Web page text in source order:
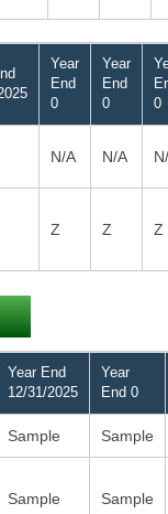
Year
End
0
Year
End
0
0
N/A N/A
Z Z Z
Year End
12/31/2025
Year
End 0
Sample Sample
Sample Sample